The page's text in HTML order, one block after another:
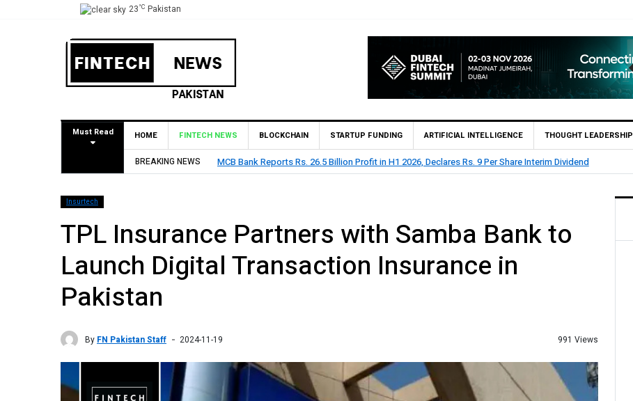
23°C Pakistan
Must Read HOME FINTECH NEWS BLOCKCHAIN STARTUP FUNDING ARTIFICIAL INTELLIGENCE THOUGHT LEADERSHIP
BREAKING NEWS MCB Bank Reports Rs. 26.5 Billion Profit in H1 2026, Declares Rs. 9 Per Share Interim Dividend
Insurtech
TPL Insurance Partners with Samba Bank to
Launch Digital Transaction Insurance in
Pakistan
By FN Pakistan Staff 2024-11-19 991 Views